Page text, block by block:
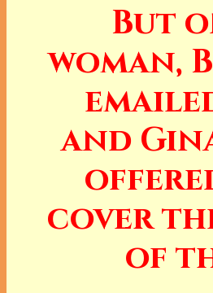
But
woman,
and
cover
of